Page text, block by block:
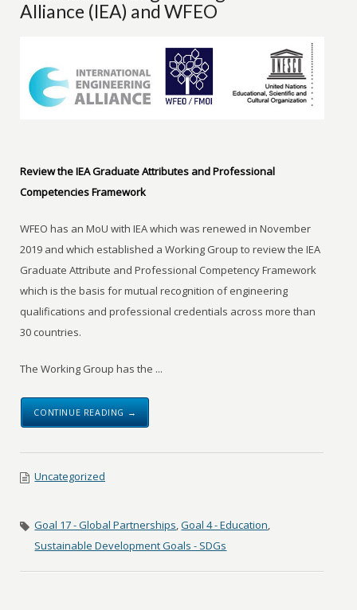
Alliance (IEA) and WFEO
Review the IEA Graduate Attributes and Professional
Competencies Framework
WFEO has an MoU with IEA which was renewed in November
2019 and which established a Working Group to review the IEA
Graduate Attribute and Professional Competency Framework
which is the basis for mutual recognition of engineering
qualifications and professional credentials across more than
30 countries.
The Working Group has the ...
CONTINUE READING →
Uncategorized
Goal 17 - Global Partnerships,Goal 4 - Education,
Sustainable Development Goals - SDGs